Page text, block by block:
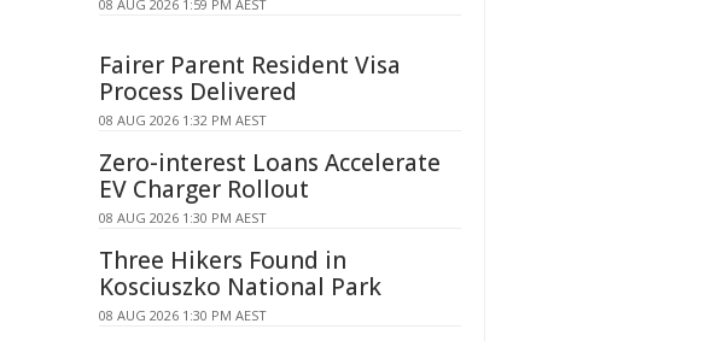
08 AUG 2026 1:59 PM AEST
Fairer Parent Resident Visa
Process Delivered
08 AUG 2026 1:32 PM AEST
Zero-interest Loans Accelerate
EV Charger Rollout
08 AUG 2026 1:30 PM AEST
Three Hikers Found in
Kosciuszko National Park
08 AUG 2026 1:30 PM AEST